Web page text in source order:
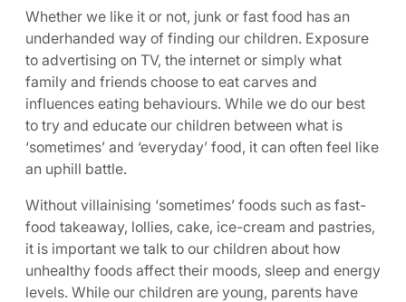
Whether we like it or not, junk or fast food has an
underhanded way of finding our children. Exposure
to advertising on TV, the internet or simply what
family and friends choose to eat carves and
influences eating behaviours. While we do our best
to try and educate our children between what is
‘sometimes’ and ‘everyday’ food, it can often feel like
an uphill battle.
Without villainising ‘sometimes’ foods such as fast-
food takeaway, lollies, cake, ice-cream and pastries,
it is important we talk to our children about how
unhealthy foods affect their moods, sleep and energy
levels. While our children are young, parents have